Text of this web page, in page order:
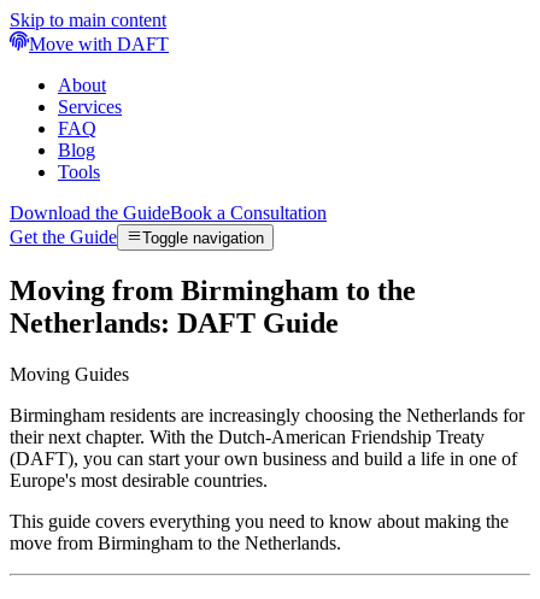
Skip to main content
Move with DAFT
About
Services
FAQ
Blog
Tools
Download the GuideBook a Consultation
Get the Guide
Toggle navigation
Moving from Birmingham to the
Netherlands: DAFT Guide
Moving Guides
Birmingham residents are increasingly choosing the Netherlands for
their next chapter. With the Dutch-American Friendship Treaty
(DAFT), you can start your own business and build a life in one of
Europe's most desirable countries.
This guide covers everything you need to know about making the
move from Birmingham to the Netherlands.